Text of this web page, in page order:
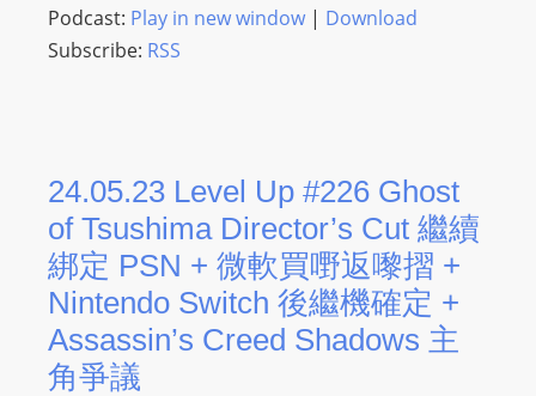
Podcast: Play in new window| Download
Subscribe: RSS
24.05.23 Level Up #226 Ghost
of Tsushima Director’s Cut 繼續
綁定 PSN + 微軟買嘢返嚟摺 +
Nintendo Switch 後繼機確定 +
Assassin’s Creed Shadows 主
角爭議